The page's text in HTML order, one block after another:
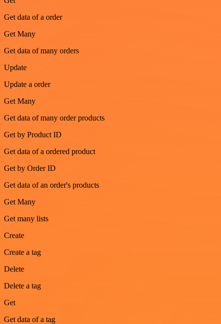
Get data of a order
Get Many
Get data of many orders
Update
Update a order
Get Many
Get data of many order products
Get by Product ID
Get data of a ordered product
Get by Order ID
Get data of an order's products
Get Many
Get many lists
Create
Create a tag
Delete
Delete a tag
Get
Get data of a tag